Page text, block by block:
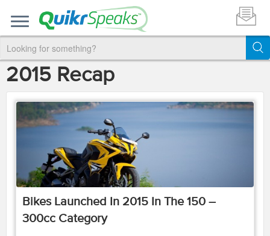
2015 Recap
Bikes Launched In 2015 In The 150 –
300cc Category